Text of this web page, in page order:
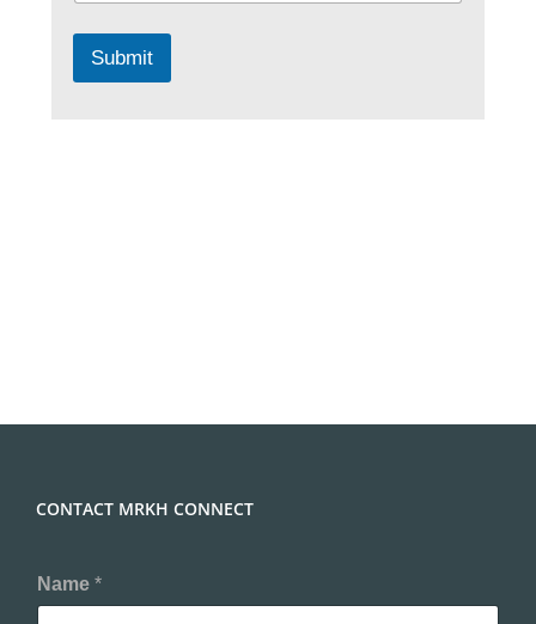
Submit
CONTACT MRKH CONNECT
o
u
Name *